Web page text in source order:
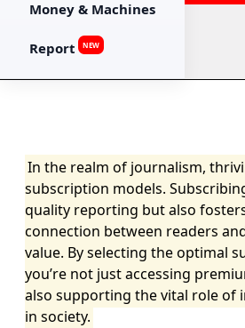
Money & Machines
Report NEW
In the realm of journalism,
subscription models.
quality reporting but also
connection between readers
value. By selecting the optimal
you’re not just accessing
also supporting the vital role of
in society.